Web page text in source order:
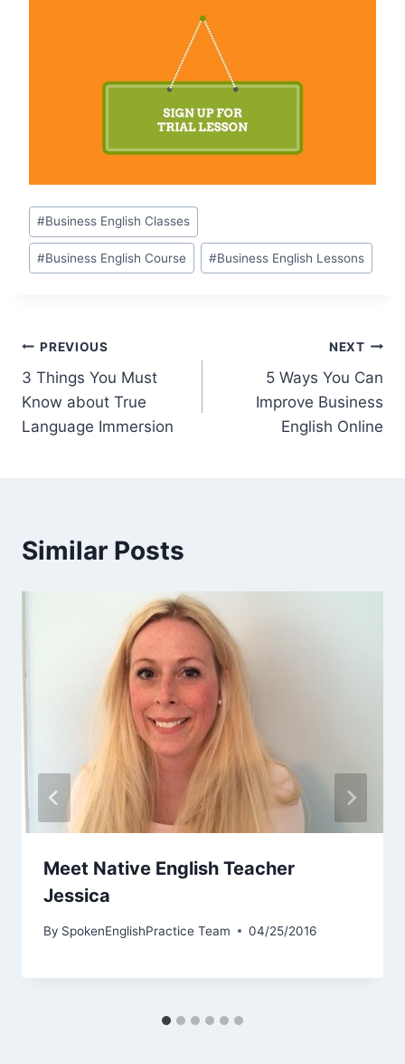
#Business English Classes
#Business English Course #Business English Lessons
PREVIOUS
3 Things You Must
Know about True
Language Immersion
NEXT
5 Ways You Can
Improve Business
English Online
Similar Posts
Meet Native English Teacher
Jessica
By SpokenEnglishPractice Team 04/25/2016